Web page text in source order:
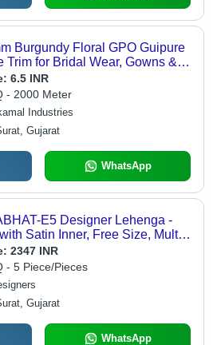
Burgundy Floral GPO Guipure
Trim for Bridal Wear, Gowns &
Borders
6.5 INR
- 2000 Meter
Industries
Gujarat
WhatsApp
E5 Designer Lehenga -
Satin Inner, Free Size, Multi-
| Hand Embroidered Sequins,
Adjustable Fit
2347 INR
- 5 Piece/Pieces
Gujarat
WhatsApp